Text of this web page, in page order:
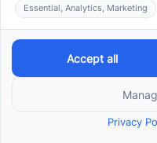
Read more ->